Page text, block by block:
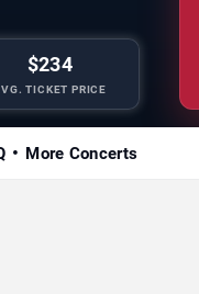
$234
TICKET PRICE
More Concerts